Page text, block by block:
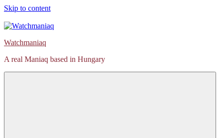
Skip to content
Watchmaniaq
A real Maniaq based in Hungary